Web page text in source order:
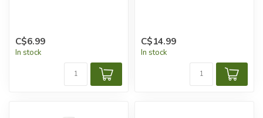
C$6.99
In stock
C$14.99
In stock